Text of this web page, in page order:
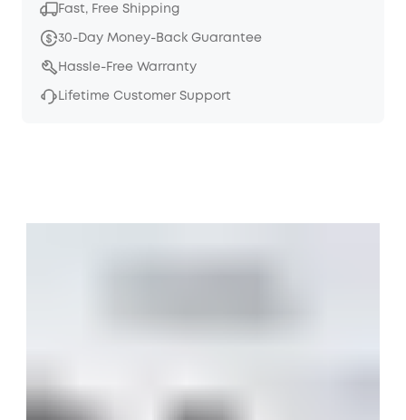
Fast, Free Shipping
30-Day Money-Back Guarantee
Hassle-Free Warranty
Lifetime Customer Support